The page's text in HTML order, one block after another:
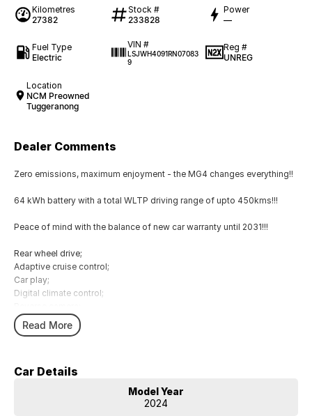
Kilometres
27382
Stock #
233828
Power
—
Fuel Type
Electric
VIN #
LSJWH4091RN07083
9
Reg #
UNREG
Location
NCM Preowned
Tuggeranong
Dealer Comments
Zero emissions, maximum enjoyment - the MG4 changes everything!!
64 kWh battery with a total WLTP driving range of upto 450kms!!!
Peace of mind with the balance of new car warranty until 2031!!!
Rear wheel drive;
Adaptive cruise control;
Car play;
Digital climate control;
Lane assist;
Keyless entry;
Comes with 1 key and books!!!
COME AND MEET THE TEAM! In business for over 40 years, we are
Read More
Car Details
Model Year
2024